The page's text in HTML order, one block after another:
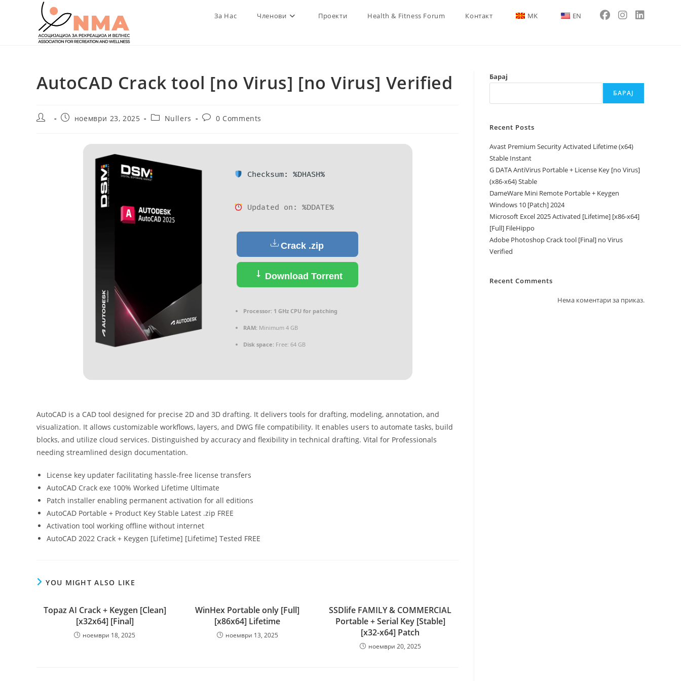
За Нас Членови Проекти Health & Fitness Forum Контакт MK EN
AutoCAD Crack tool [no Virus] [no Virus] Verified
Post
Postноември 23, 2025
PostNullers
Post0 Comments
Checksum: %DHASH%
Updated on: %DDATE%
Crack .zip
Download Torrent
Processor:1 GHz CPU for patching
RAM:Minimum 4 GB
Disk space:Free: 64 GB
AutoCAD is a CAD tool designed for precise 2D and 3D drafting. It delivers tools for drafting, modeling, annotation, and
visualization. It allows customizable workflows, layers, and DWG file compatibility. It enables users to automate tasks, build
blocks, and utilize cloud services. Distinguished by accuracy and flexibility in technical drafting. Vital for Professionals
needing streamlined design documentation.
License key updater facilitating hassle-free license transfers
AutoCAD Crack exe 100% Worked Lifetime Ultimate
Patch installer enabling permanent activation for all editions
AutoCAD Portable + Product Key Stable Latest .zip FREE
Activation tool working offline without internet
AutoCAD 2022 Crack + Keygen [Lifetime] [Lifetime] Tested FREE
YOU MIGHT ALSO LIKE
Topaz AI Crack + Keygen [Clean]
[x32x64] [Final]
ноември 18, 2025
WinHex Portable only [Full]
[x86x64] Lifetime
ноември 13, 2025
SSDlife FAMILY & COMMERCIAL
Portable + Serial Key [Stable]
[x32-x64] Patch
ноември 20, 2025
Барај
БАРАЈ
Recent Posts
Avast Premium Security Activated Lifetime (x64)
Stable Instant
G DATA AntiVirus Portable + License Key [no Virus]
(x86-x64) Stable
DameWare Mini Remote Portable + Keygen
Windows 10 [Patch] 2024
Microsoft Excel 2025 Activated [Lifetime] [x86-x64]
[Full] FileHippo
Adobe Photoshop Crack tool [Final] no Virus
Verified
Recent Comments
Нема коментари за приказ.